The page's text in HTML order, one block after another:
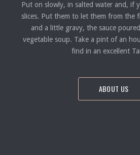
Put on slowly, in salted water and, if
slices. Put them to let them from the
and a little gravy, the sauce
vegetable soup. Take a pint of an
find in an excellent
ABOUT US